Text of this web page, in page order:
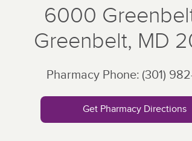
6000
Greenbelt, MD
Pharmacy Phone: (301)
Get Pharmacy Directions